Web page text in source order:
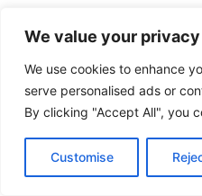
We value your privacy
We use cookies to enhance
serve personalised ads or
By clicking "Accept All", you
Customise
xAPI